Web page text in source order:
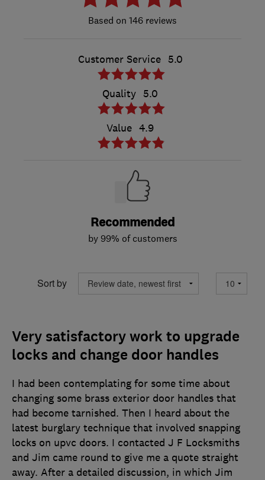
146 reviews
Customer Service 5.0
Quality 5.0
Value 4.9
Recommended
by 99% of customers
Sort by
Very satisfactory work to upgrade
locks and change door handles
I had been contemplating for some time about
changing some brass exterior door handles that
had become tarnished. Then I heard about the
latest burglary technique that involved snapping
locks on upvc doors. I contacted J F Locksmiths
and Jim came round to give me a quote straight
away. After a detailed discussion, in which Jim